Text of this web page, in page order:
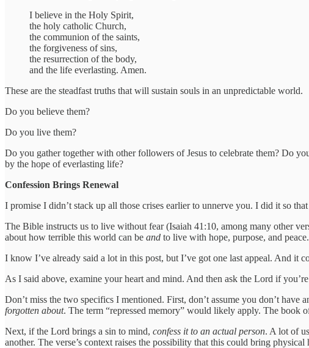
I believe in the Holy Spirit,
the holy catholic Church,
the communion of the saints,
the forgiveness of sins,
the resurrection of the body,
and the life everlasting. Amen.
These are the steadfast truths that will sustain souls in an unpredictable world.
Do you believe them?
Do you live them?
Do you gather together with other followers of Jesus to celebrate them? Do
by the hope of everlasting life?
Confession Brings Renewal
I promise I didn’t stack up all those crises earlier to unnerve you. I did it so
The Bible instructs us to live without fear (Isaiah 41:10, among many other
about how terrible this world can be and to live with hope, purpose, and peace.
I know I’ve already said a lot in this post, but I’ve got one last appeal. And it
As I said above, examine your heart and mind. And then ask the Lord if
Don’t miss the two specifics I mentioned. First, don’t assume you don’t
forgotten about. The term “repressed memory” would likely apply. The book
Next, if the Lord brings a sin to mind, confess it to an actual person. A lot of
another. The verse’s context raises the possibility that this could bring physical